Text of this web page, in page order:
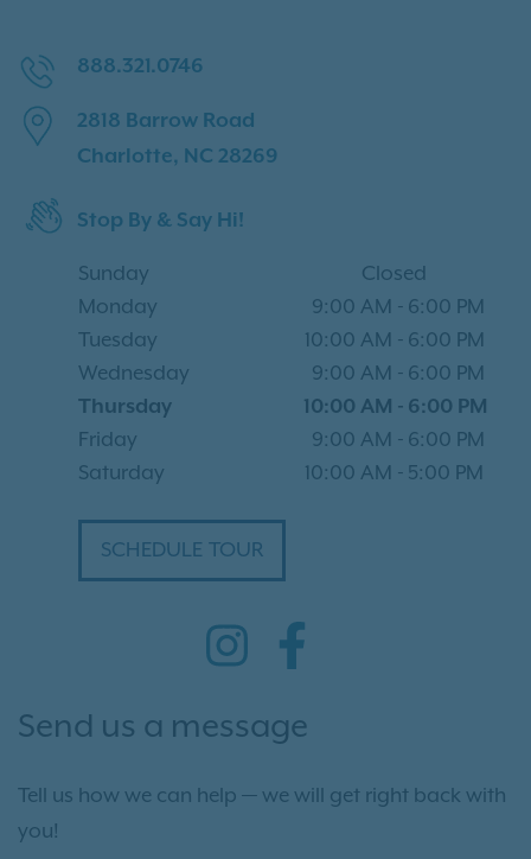
888.321.0746
2818 Barrow Road
Charlotte, NC 28269
Stop By & Say Hi!
Sunday
Closed
Monday
9:00 AM - 6:00 PM
Tuesday
10:00 AM - 6:00 PM
Wednesday
9:00 AM - 6:00 PM
Thursday
10:00 AM - 6:00 PM
Friday
9:00 AM - 6:00 PM
Saturday
10:00 AM - 5:00 PM
SCHEDULE TOUR
Send us a message
Tell us how we can help — we will get right back with
you!